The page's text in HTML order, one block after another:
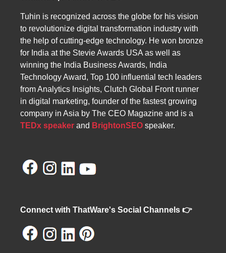
core operations.
Tuhin is recognized across the globe for his vision
to revolutionize digital transformation industry with
the help of cutting-edge technology. He won bronze
for India at the Stevie Awards USA as well as
winning the India Business Awards, India
Technology Award, Top 100 influential tech leaders
from Analytics Insights, Clutch Global Front runner
in digital marketing, founder of the fastest growing
company in Asia by The CEO Magazine and is a
TEDx speaker and BrightonSEO speaker.
Connect with ThatWare's Social Channels 👉